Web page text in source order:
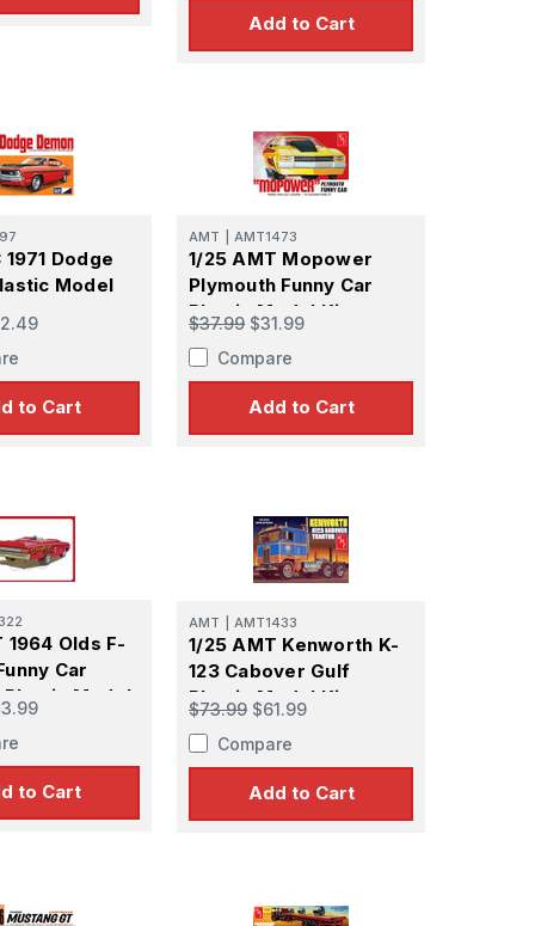
Add to Cart
1971 Dodge
Model
to Cart
AMT AMT1473
1/25 AMT Mopower
Plymouth Funny Car
Plastic Model Kit
$37.99 $31.99
Compare
Add to Cart
1964 Olds F-
Car
Model
to Cart
AMT AMT1433
1/25 AMT Kenworth K-
123 Cabover Gulf
Plastic Model Kit
$73.99 $61.99
Compare
Add to Cart